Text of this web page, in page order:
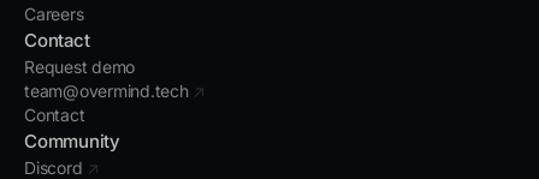
Careers
Contact
Request demo
team@overmind.tech ↗
Contact
Community
Discord ↗